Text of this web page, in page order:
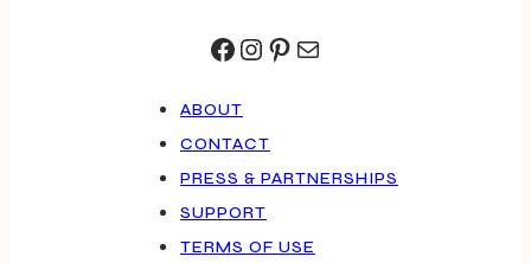
Facebook
Instagram
Pinterest
Mail
ABOUT
CONTACT
PRESS & PARTNERSHIPS
SUPPORT
TERMS OF USE